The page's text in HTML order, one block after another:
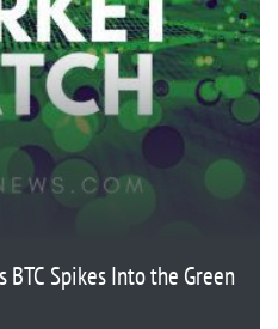
Spikes Into the Green